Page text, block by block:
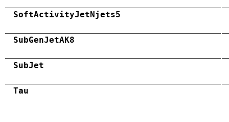
SoftActivityJetNjets5
SubGenJetAK8
SubJet
Tau